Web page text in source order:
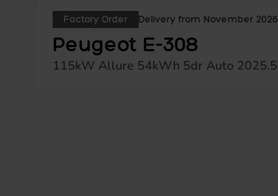
Factory Order Delivery from November 2026
Peugeot E-308
115kW Allure 54kWh 5dr Auto 2025.5